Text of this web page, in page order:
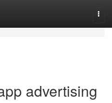
advertising